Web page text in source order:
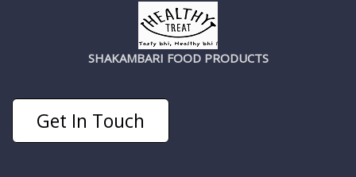
SHAKAMBARI FOOD PRODUCTS